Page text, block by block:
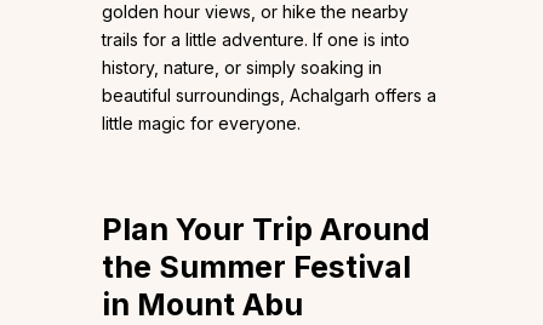
golden hour views, or hike the nearby
trails for a little adventure. If one is into
history, nature, or simply soaking in
beautiful surroundings, Achalgarh offers a
little magic for everyone.
Plan Your Trip Around
the Summer Festival
in Mount Abu